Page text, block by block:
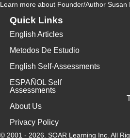
Learn more about Founder/Author Susan
Quick Links
English Articles
Metodos De Estudio
English Self-Assessments
ESPAÑOL Self
Assessments
About Us
Privacy Policy
© 2001 - 2026. SOAR Learning Inc. All